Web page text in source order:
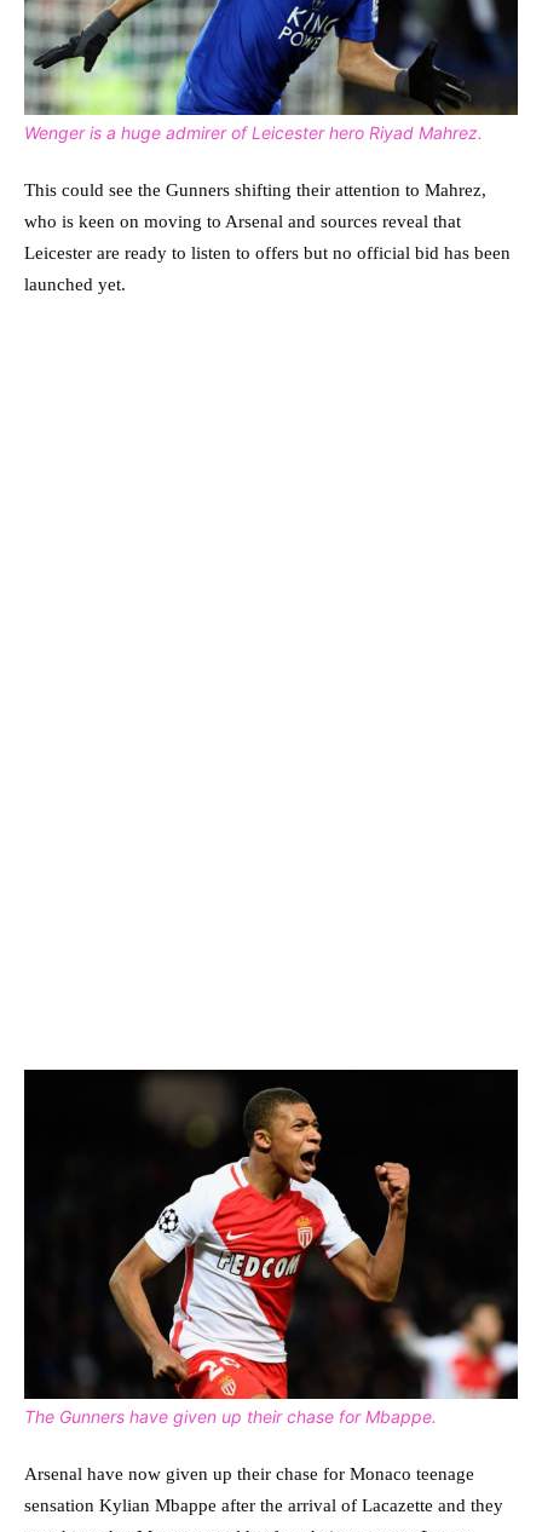
Wenger is a huge admirer of Leicester hero Riyad Mahrez.
This could see the Gunners shifting their attention to Mahrez,
who is keen on moving to Arsenal and sources reveal that
Leicester are ready to listen to offers but no official bid has been
launched yet.
The Gunners have given up their chase for Mbappe.
Arsenal have now given up their chase for Monaco teenage
sensation Kylian Mbappe after the arrival of Lacazette and they